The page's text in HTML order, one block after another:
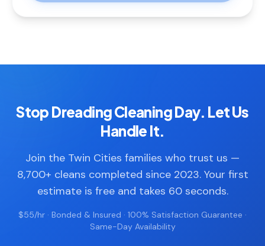
Stop Dreading Cleaning Day. Let Us
Handle It.
Join the Twin Cities families who trust us —
8,700+ cleans completed since 2023. Your first
estimate is free and takes 60 seconds.
$55/hr · Bonded & Insured · 100% Satisfaction Guarantee ·
Same-Day Availability